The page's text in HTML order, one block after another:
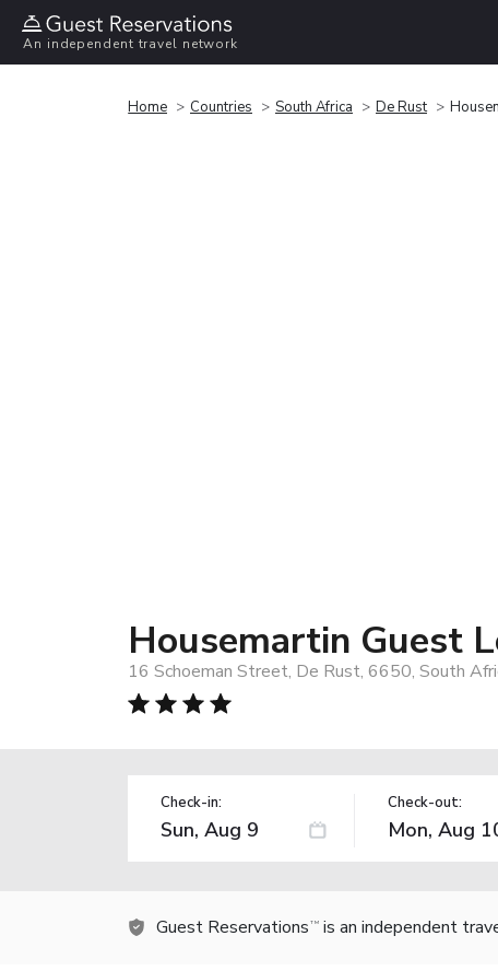
An independent travel network
Home Countries South Africa De Rust
Housemartin Guest
16 Schoeman Street, De Rust, 6650, South
Check-in: Check-out:
Guest Reservations TM is an independent